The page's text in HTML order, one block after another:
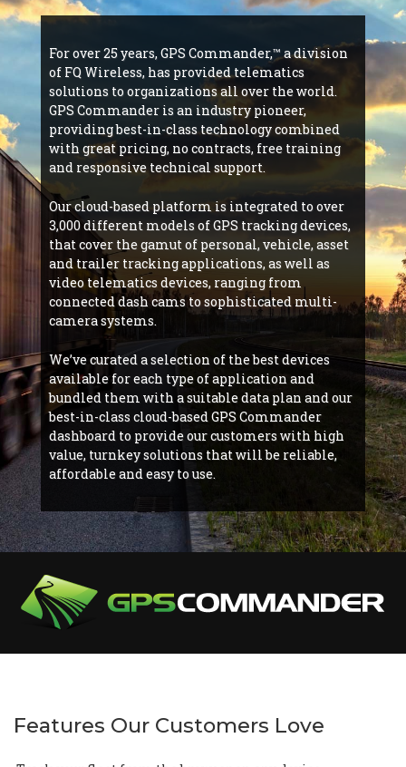
For over 25 years, GPS Commander,™ a division
of FQ Wireless, has provided telematics
solutions to organizations all over the world.
GPS Commander is an industry pioneer,
providing best-in-class technology combined
with great pricing, no contracts, free training
and responsive technical support.
Our cloud-based platform is integrated to over
3,000 different models of GPS tracking devices,
that cover the gamut of personal, vehicle, asset
and trailer tracking applications, as well as
video telematics devices, ranging from
connected dash cams to sophisticated multi-
camera systems.
We’ve curated a selection of the best devices
available for each type of application and
bundled them with a suitable data plan and our
best-in-class cloud-based GPS Commander
dashboard to provide our customers with high
value, turnkey solutions that will be reliable,
affordable and easy to use.
Features Our Customers Love